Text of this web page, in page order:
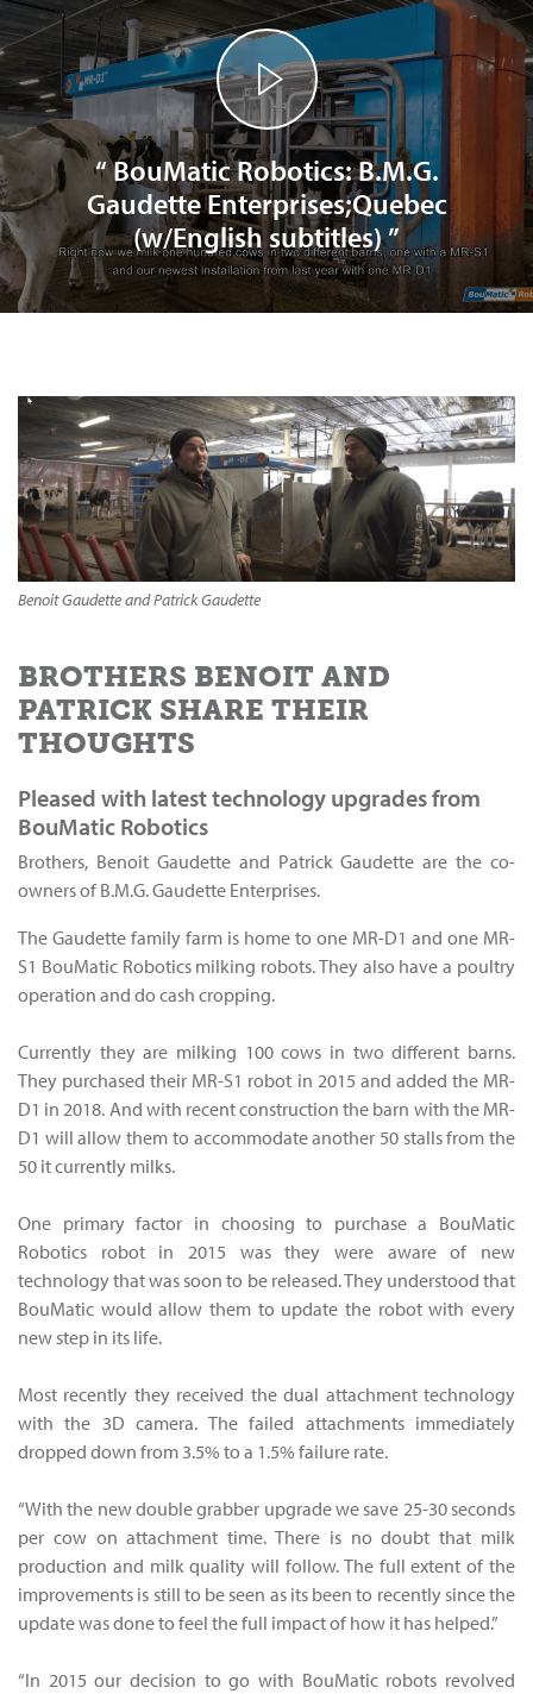
“ BouMatic Robotics: B.M.G.
Gaudette Enterprises;Quebec
(w/English subtitles) ”
Benoit Gaudette and Patrick Gaudette
BROTHERS BENOIT AND
PATRICK SHARE THEIR
THOUGHTS
Pleased with latest technology upgrades from
BouMatic Robotics
Brothers, Benoit Gaudette and Patrick Gaudette are the co-
owners of B.M.G. Gaudette Enterprises.
The Gaudette family farm is home to one MR-D1 and one MR-
S1 BouMatic Robotics milking robots. They also have a poultry
operation and do cash cropping.
Currently they are milking 100 cows in two different barns.
They purchased their MR-S1 robot in 2015 and added the MR-
D1 in 2018. And with recent construction the barn with the MR-
D1 will allow them to accommodate another 50 stalls from the
50 it currently milks.
One primary factor in choosing to purchase a BouMatic
Robotics robot in 2015 was they were aware of new
technology that was soon to be released. They understood that
BouMatic would allow them to update the robot with every
new step in its life.
Most recently they received the dual attachment technology
with the 3D camera. The failed attachments immediately
dropped down from 3.5% to a 1.5% failure rate.
“With the new double grabber upgrade we save 25-30 seconds
per cow on attachment time. There is no doubt that milk
production and milk quality will follow. The full extent of the
improvements is still to be seen as its been to recently since the
update was done to feel the full impact of how it has helped.”
“In 2015 our decision to go with BouMatic robots revolved